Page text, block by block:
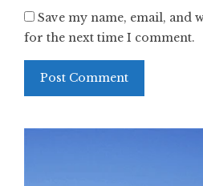
Save my name, email, and
for the next time I comment.